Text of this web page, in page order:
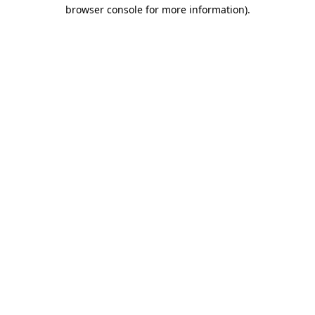
browser console for more information).